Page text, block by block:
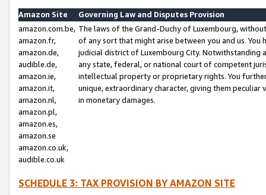
Amazon Site
Governing Law and Disputes Provision
amazon.com.be,
amazon.fr,
amazon.de,
audible.de,
amazon.ie,
amazon.it,
amazon.nl,
amazon.pl,
amazon.es,
amazon.se
amazon.co.uk,
audible.co.uk
The laws of the Grand-Duchy of Luxembourg,
of any sort that might arise between you and us.
judicial district of Luxembourg City. Notwithstanding
any state, federal, or national court of competent
intellectual property or proprietary rights. You
unique, extraordinary character, giving them
in monetary damages.
SCHEDULE 3: TAX PROVISION BY AMAZON SITE